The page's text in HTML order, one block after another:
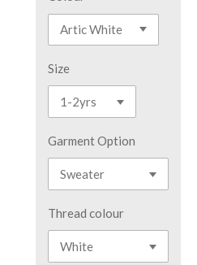
Size
Garment Option
Thread colour